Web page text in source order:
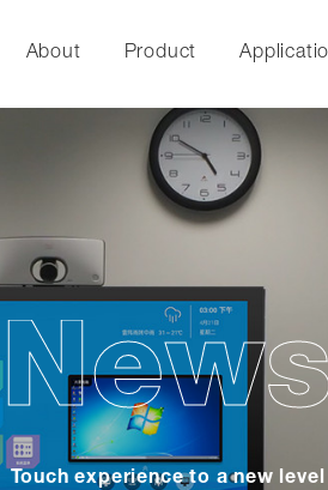
About Product
Touch experience to a new level